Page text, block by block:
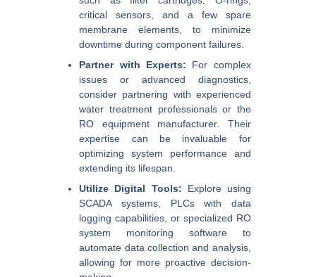
critical sensors, and a few spare
membrane elements, to minimize
downtime during component failures.
Partner with Experts: For complex
issues or advanced diagnostics,
consider partnering with experienced
water treatment professionals or the
RO equipment manufacturer. Their
expertise can be invaluable for
optimizing system performance and
extending its lifespan.
Utilize Digital Tools: Explore using
SCADA systems, PLCs with data
logging capabilities, or specialized RO
system monitoring software to
automate data collection and analysis,
allowing for more proactive decision-